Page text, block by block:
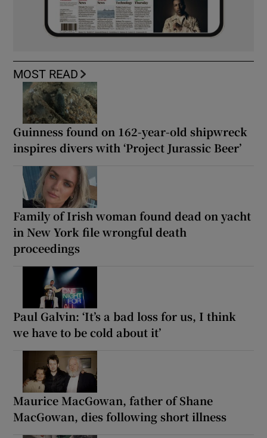
MOST READ
Guinness found on 162-year-old shipwreck
inspires divers with ‘Project Jurassic Beer’
Family of Irish woman found dead on yacht
in New York file wrongful death
proceedings
Paul Galvin: ‘It’s a bad loss for us, I think
we have to be cold about it’
Maurice MacGowan, father of Shane
MacGowan, dies following short illness